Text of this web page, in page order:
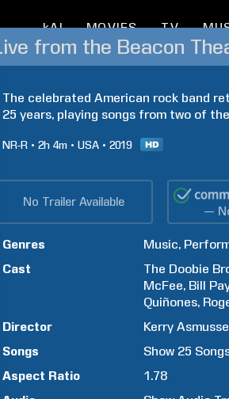
kAI MOVIES TV
from the Beacon
The celebrated American rock band
25 years, playing songs from two of
NR-R 2h 4m USA 2019
No Trailer Available
—
Genres Music
Cast
The Doobie
McFee Bill
Quiñones
Director
Kerry
Songs
Show 25
Aspect Ratio
1.78